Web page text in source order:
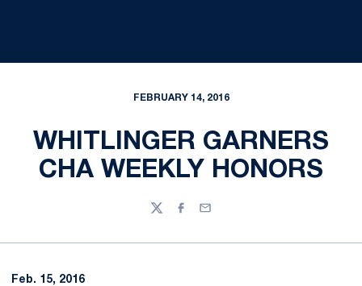
FEBRUARY 14, 2016
WHITLINGER GARNERS
CHA WEEKLY HONORS
TwitterFacebook
Email
Feb. 15, 2016